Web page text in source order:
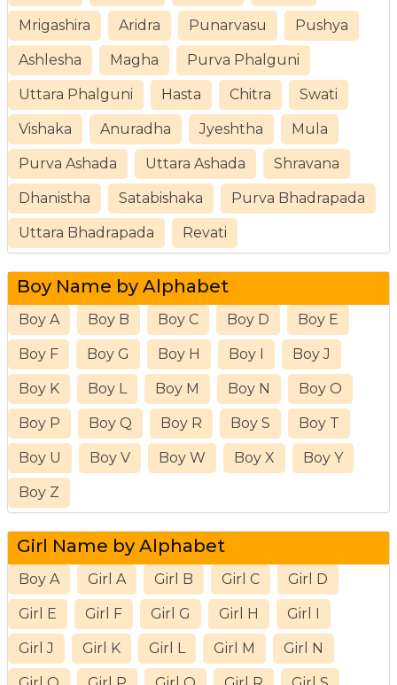
Mrigashira Aridra Punarvasu Pushya
Ashlesha Magha Purva Phalguni
Uttara Phalguni Hasta Chitra Swati
Vishaka Anuradha Jyeshtha Mula
Purva Ashada Uttara Ashada Shravana
Dhanistha Satabishaka Purva Bhadrapada
Uttara Bhadrapada Revati
Boy Name by Alphabet
Boy A Boy B Boy C Boy D Boy E
Boy F Boy G Boy H Boy I Boy J
Boy K Boy L Boy M Boy N Boy O
Boy P Boy Q Boy R Boy S Boy T
Boy U Boy V Boy W Boy X Boy Y
Boy Z
Girl Name by Alphabet
Boy A Girl A Girl B Girl C Girl D
Girl E Girl F Girl G Girl H Girl I
Girl J Girl K Girl L Girl M Girl N